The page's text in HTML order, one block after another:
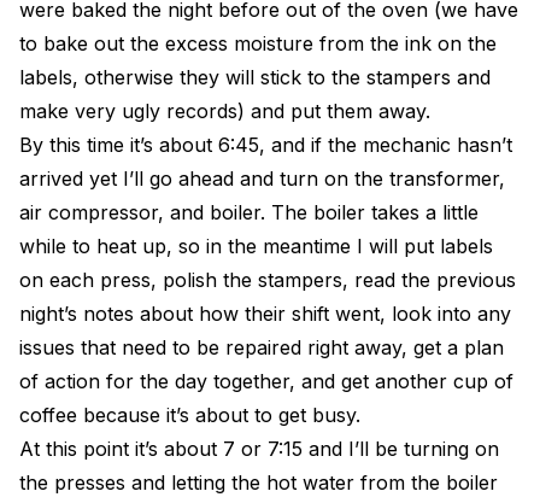
were baked the night before out of the oven (we have
to bake out the excess moisture from the ink on the
labels, otherwise they will stick to the stampers and
make very ugly records) and put them away.
By this time it’s about 6:45, and if the mechanic hasn’t
arrived yet I’ll go ahead and turn on the transformer,
air compressor, and boiler. The boiler takes a little
while to heat up, so in the meantime I will put labels
on each press, polish the stampers, read the previous
night’s notes about how their shift went, look into any
issues that need to be repaired right away, get a plan
of action for the day together, and get another cup of
coffee because it’s about to get busy.
At this point it’s about 7 or 7:15 and I’ll be turning on
the presses and letting the hot water from the boiler